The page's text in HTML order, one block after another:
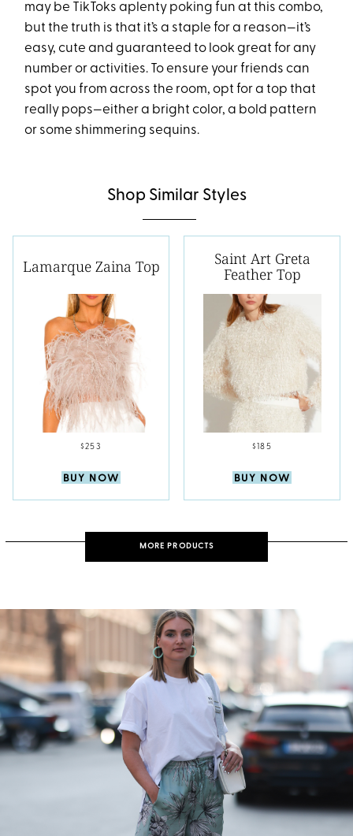
may be TikToks aplenty poking fun at this combo,
but the truth is that it’s a staple for a reason—it’s
easy, cute and guaranteed to look great for any
number or activities. To ensure your friends can
spot you from across the room, opt for a top that
really pops—either a bright color, a bold pattern
or some shimmering sequins.
Shop Similar Styles
Lamarque Zaina Top
$253
BUY NOW
Saint Art Greta
Feather Top
$185
BUY NOW
MORE PRODUCTS